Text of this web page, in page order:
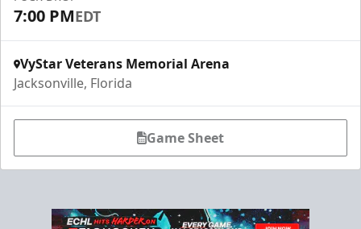
Fang-tastic Birthday Party
7:00 PMEDT
VyStar Veterans Memorial Arena
Jacksonville, Florida
Game Sheet